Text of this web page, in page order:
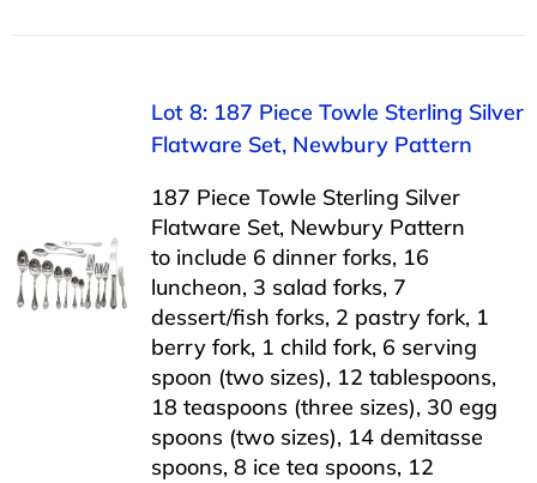
Lot 8: 187 Piece Towle Sterling Silver
Flatware Set, Newbury Pattern
187 Piece Towle Sterling Silver
Flatware Set, Newbury Pattern
to include 6 dinner forks, 16
luncheon, 3 salad forks, 7
dessert/fish forks, 2 pastry fork, 1
berry fork, 1 child fork, 6 serving
spoon (two sizes), 12 tablespoons,
18 teaspoons (three sizes), 30 egg
spoons (two sizes), 14 demitasse
spoons, 8 ice tea spoons, 12